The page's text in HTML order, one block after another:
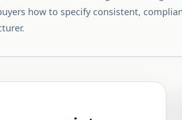
how to specify consistent,